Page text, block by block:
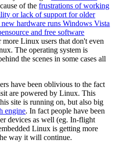
of thefrustrations of working
or lack of support for older
hardware runs Windows Vista
and free software
more Linux users that don't even
The operating system is
the scenes in some cases all
have been oblivious to the fact
are powered by Linux. This
site is running on, but also big
engine. In fact people have been
devices as well (eg. In-flight
Linux is getting more
way it will continue.